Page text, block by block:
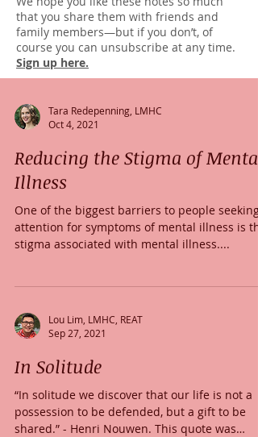
that you share them with friends and
family members—but if you don’t, of
course you can unsubscribe at any time.
Sign up here.
Tara Redepenning, LMHC
Oct 4, 2021
Reducing the Stigma of Mental
Illness
One of the biggest barriers to people seeking
attention for symptoms of mental illness is
stigma associated with mental illness....
Lou Lim, LMHC, REAT
Sep 27, 2021
In Solitude
“In solitude we discover that our life is not a
possession to be defended, but a gift to be
shared.” - Henri Nouwen. This quote was